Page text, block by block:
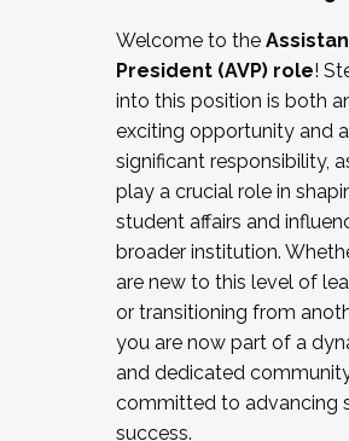
Working and operating with
relations/collective
Collaborating with academic
Navigating politics
New laws and policies
Mental health of students/
...And much more.
JOIN A COHORT: We are
the Fall 2025 Cohort .
cohort and/or becoming a
Facilitator complete the
December 5, 2025.
Welcome to the
President (AVP) role!
into this position is both
exciting opportunity and a
significant responsibility,
play a crucial role in
student affairs and
broader institution.
are new to this level of
or transitioning from
you are now part of a
and dedicated
committed to advancing
success.